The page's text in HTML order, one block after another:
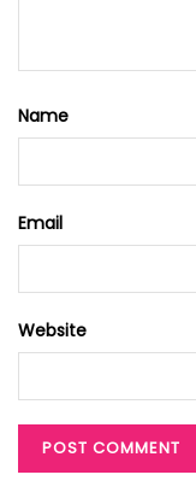
Name
Email
Website